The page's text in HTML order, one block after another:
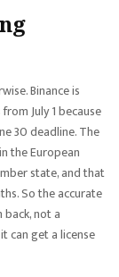
Binance is
July 1 because
30 deadline. The
the European
state, and that
So the accurate
not a
can get a license